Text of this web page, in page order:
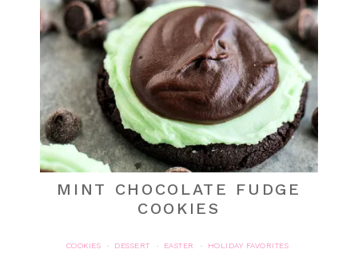
MINT CHOCOLATE FUDGE
COOKIES
COOKIES · DESSERT · EASTER ·
HOLIDAY FAVORITES